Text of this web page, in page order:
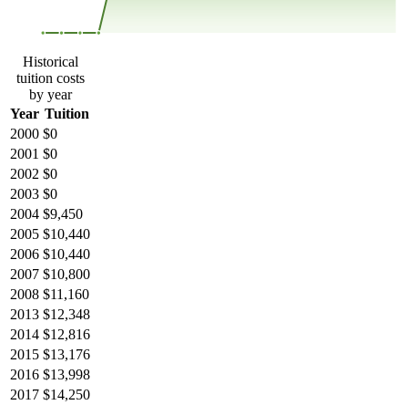
Historical
tuition costs
by year
Year Tuition
2000 $0
2001 $0
2002 $0
2003 $0
2004 $9,450
2005 $10,440
2006 $10,440
2007 $10,800
2008 $11,160
2013 $12,348
2014 $12,816
2015 $13,176
2016 $13,998
2017 $14,250